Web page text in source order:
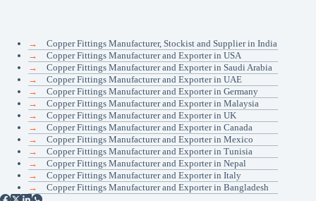
→
Copper Fittings Manufacturer, Stockist and Supplier in India
→
Copper Fittings Manufacturer and Exporter in USA
→
Copper Fittings Manufacturer and Exporter in Saudi Arabia
→
Copper Fittings Manufacturer and Exporter in UAE
→
Copper Fittings Manufacturer and Exporter in Germany
→
Copper Fittings Manufacturer and Exporter in Malaysia
→
Copper Fittings Manufacturer and Exporter in UK
→
Copper Fittings Manufacturer and Exporter in Canada
→
Copper Fittings Manufacturer and Exporter in Mexico
→
Copper Fittings Manufacturer and Exporter in Tunisia
→
Copper Fittings Manufacturer and Exporter in Nepal
→
Copper Fittings Manufacturer and Exporter in Italy
→
Copper Fittings Manufacturer and Exporter in Bangladesh